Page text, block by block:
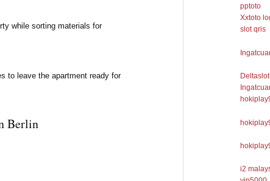
while sorting materials for
to leave the apartment ready for
Berlin
pptoto
Xxtoto
slot qris
Deltaslot
i2